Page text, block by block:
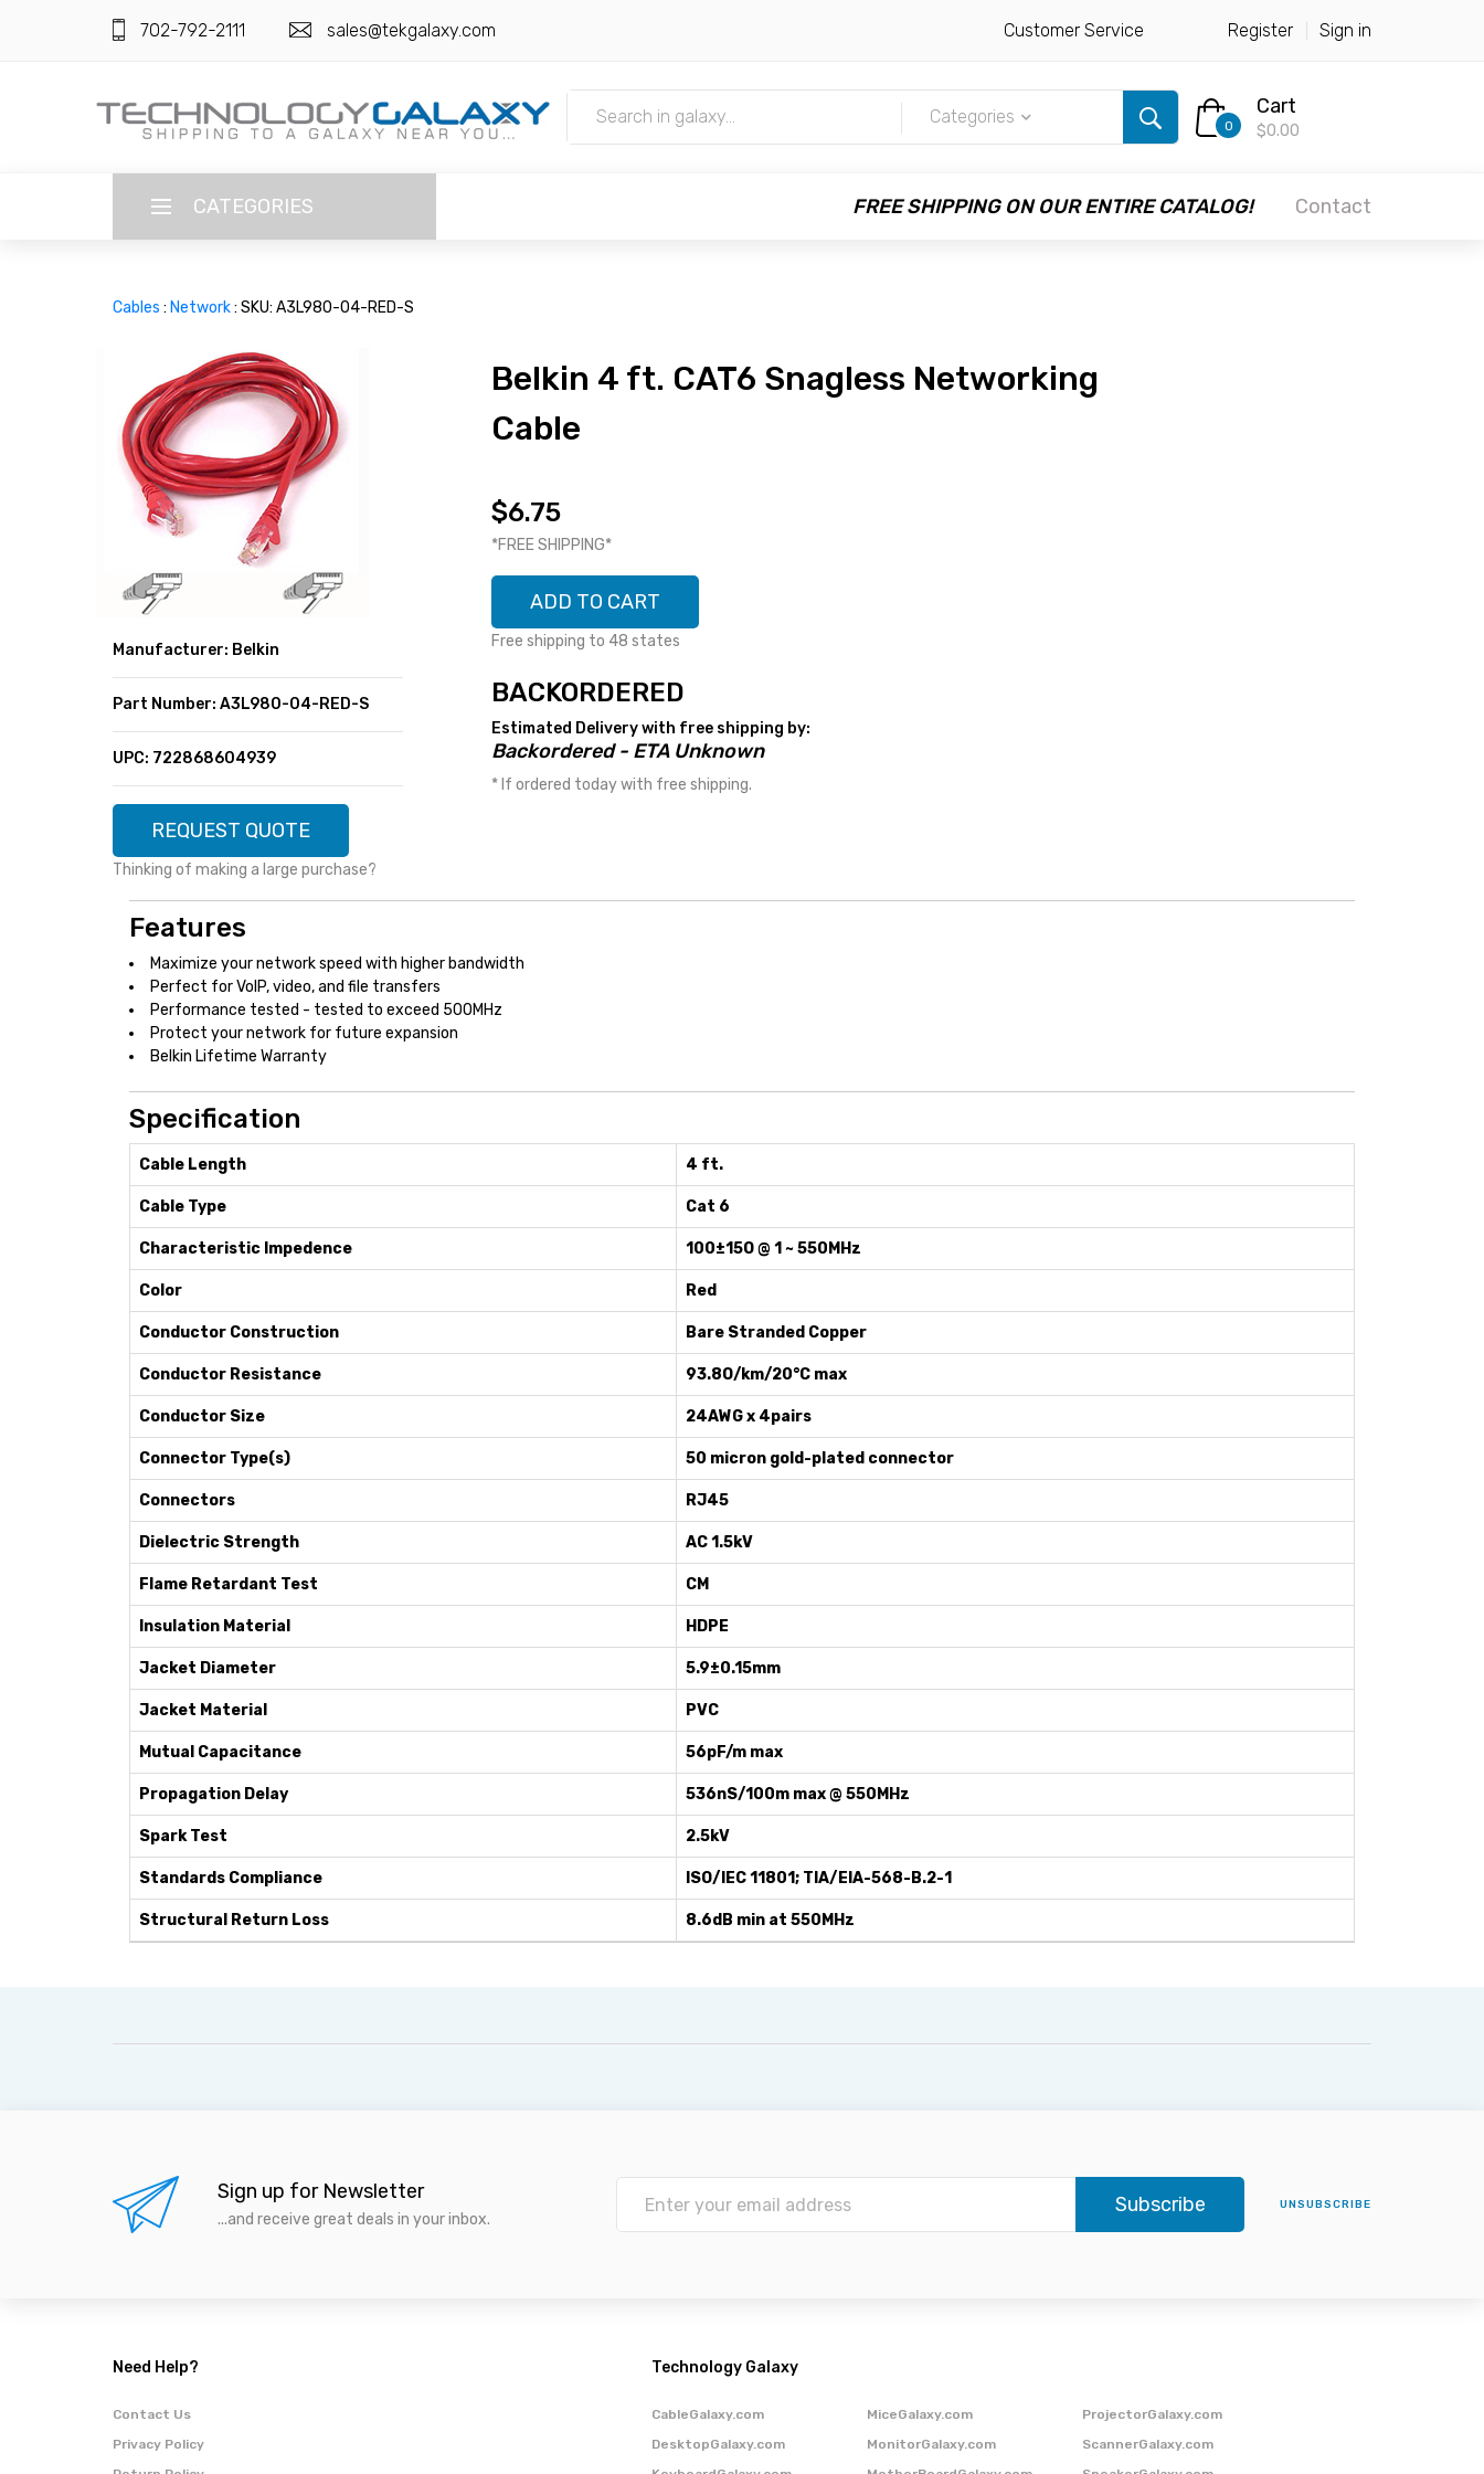
702-792-2111 sales@tekgalaxy.com Customer Service Register Sign in
Categories 0
Cart
$0.00
CATEGORIES FREE SHIPPING ON OUR ENTIRE CATALOG! Contact
US DOLLAR
HOME
SUPER DEALS
SUPER DEALS
MENU ITEM
MENU ITEM
MENU ITEM
MENU ITEM
MENU ITEM
MENU ITEM
FEATURED BRANDS
FEATURED BRANDS
MENU ITEM
MENU ITEM
MENU ITEM
TRENDING STYLES
TRENDING STYLES
MENU ITEM
MENU ITEM
MENU ITEM
CONTACT
Cables : Network: SKU: A3L980-04-RED-S
Manufacturer: Belkin
Part Number: A3L980-04-RED-S
UPC: 722868604939
REQUEST QUOTE
Thinking of making a large purchase?
Belkin 4 ft. CAT6 Snagless Networking
Cable
$6.75
*FREE SHIPPING*
ADD TO CART
Free shipping to 48 states
BACKORDERED
Estimated Delivery with free shipping by:
Backordered - ETA Unknown
* If ordered today with free shipping.
Features
Maximize your network speed with higher bandwidth
Perfect for VoIP, video, and file transfers
Performance tested - tested to exceed 500MHz
Protect your network for future expansion
Belkin Lifetime Warranty
Specification
Cable Length 4 ft.
Cable Type Cat 6
Characteristic Impedence 100±15O @ 1 ~ 550MHz
Color Red
Conductor Construction Bare Stranded Copper
Conductor Resistance 93.8O/km/20°C max
Conductor Size 24AWG x 4pairs
Connector Type(s) 50 micron gold-plated connector
Connectors RJ45
Dielectric Strength AC 1.5kV
Flame Retardant Test CM
Insulation Material HDPE
Jacket Diameter 5.9±0.15mm
Jacket Material PVC
Mutual Capacitance 56pF/m max
Propagation Delay 536nS/100m max @ 550MHz
Spark Test 2.5kV
Standards Compliance ISO/IEC 11801; TIA/EIA-568-B.2-1
Structural Return Loss 8.6dB min at 550MHz
Sign up for Newsletter
...and receive great deals in your inbox.
Subscribe UNSUBSCRIBE
Need Help?
Contact Us
Privacy Policy
Technology Galaxy
CableGalaxy.com
DesktopGalaxy.com
MiceGalaxy.com
MonitorGalaxy.com
ProjectorGalaxy.com
ScannerGalaxy.com